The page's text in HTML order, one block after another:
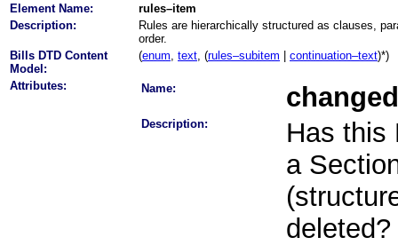
Element Name:
rules–item
Description:
Rules are hierarchically structured as clauses,
order.
Bills DTD Content
Model:
(enum, text, (rules–subitem continuation–text)*)
Attributes: Name: changed
Description:
Has this
a
deleted?